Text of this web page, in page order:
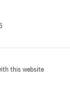
this website